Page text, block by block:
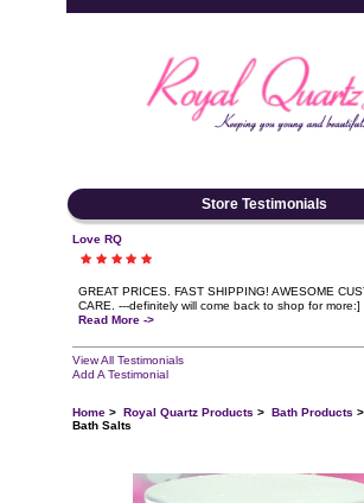
Store Testimonials
Love RQ
GREAT PRICES. FAST SHIPPING! AWESOME
CARE. ---definitely will come back to shop for more:]
Read More ->
View All Testimonials
Add A Testimonial
Home > Royal Quartz Products > Bath Products
Bath Salts